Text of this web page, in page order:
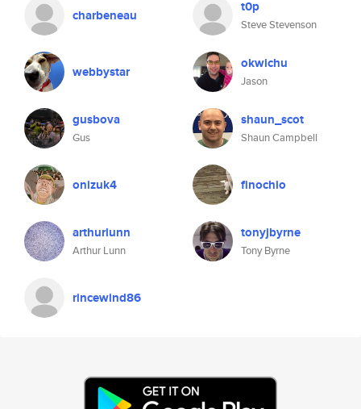
charbeneau t0p
Steve Stevenson
webbystar okwichu
Jason
gusbova
Gus
shaun_scot
Shaun Campbell
onizuk4 finochio
arthurlunn
Arthur Lunn
tonyjbyrne
Tony Byrne
rincewind86